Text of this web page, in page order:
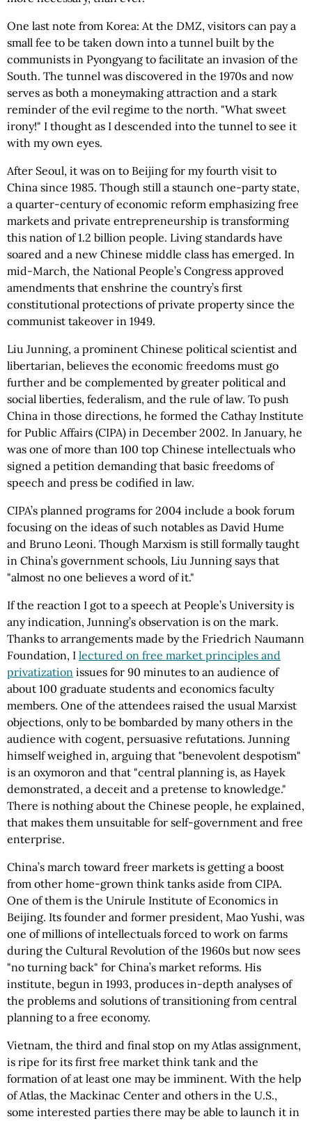
One last note from Korea: At the DMZ, visitors can pay a
small fee to be taken down into a tunnel built by the
communists in Pyongyang to facilitate an invasion of the
South. The tunnel was discovered in the 1970s and now
serves as both a moneymaking attraction and a stark
reminder of the evil regime to the north. "What sweet
irony!" I thought as I descended into the tunnel to see it
with my own eyes.
After Seoul, it was on to Beijing for my fourth visit to
China since 1985. Though still a staunch one-party state,
a quarter-century of economic reform emphasizing free
markets and private entrepreneurship is transforming
this nation of 1.2 billion people. Living standards have
soared and a new Chinese middle class has emerged. In
mid-March, the National People’s Congress approved
amendments that enshrine the country’s first
constitutional protections of private property since the
communist takeover in 1949.
Liu Junning, a prominent Chinese political scientist and
libertarian, believes the economic freedoms must go
further and be complemented by greater political and
social liberties, federalism, and the rule of law. To push
China in those directions, he formed the Cathay Institute
for Public Affairs (CIPA) in December 2002. In January, he
was one of more than 100 top Chinese intellectuals who
signed a petition demanding that basic freedoms of
speech and press be codified in law.
CIPA’s planned programs for 2004 include a book forum
focusing on the ideas of such notables as David Hume
and Bruno Leoni. Though Marxism is still formally taught
in China’s government schools, Liu Junning says that
"almost no one believes a word of it."
If the reaction I got to a speech at People’s University is
any indication, Junning’s observation is on the mark.
Thanks to arrangements made by the Friedrich Naumann
Foundation, I lectured on free market principles and
privatization issues for 90 minutes to an audience of
about 100 graduate students and economics faculty
members. One of the attendees raised the usual Marxist
objections, only to be bombarded by many others in the
audience with cogent, persuasive refutations. Junning
himself weighed in, arguing that "benevolent despotism"
is an oxymoron and that "central planning is, as Hayek
demonstrated, a deceit and a pretense to knowledge."
There is nothing about the Chinese people, he explained,
that makes them unsuitable for self-government and free
enterprise.
China’s march toward freer markets is getting a boost
from other home-grown think tanks aside from CIPA.
One of them is the Unirule Institute of Economics in
Beijing. Its founder and former president, Mao Yushi, was
one of millions of intellectuals forced to work on farms
during the Cultural Revolution of the 1960s but now sees
"no turning back" for China’s market reforms. His
institute, begun in 1993, produces in-depth analyses of
the problems and solutions of transitioning from central
planning to a free economy.
Vietnam, the third and final stop on my Atlas assignment,
is ripe for its first free market think tank and the
formation of at least one may be imminent. With the help
of Atlas, the Mackinac Center and others in the U.S.,
some interested parties there may be able to launch it in